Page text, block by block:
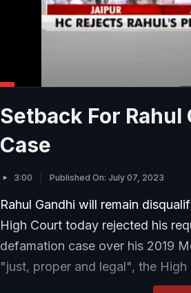
Setback For
Case
3:00 Published On: July 07, 2023
Rahul Gandhi will remain
High Court today rejected his
defamation case over his 2019
"just, proper and legal", the High